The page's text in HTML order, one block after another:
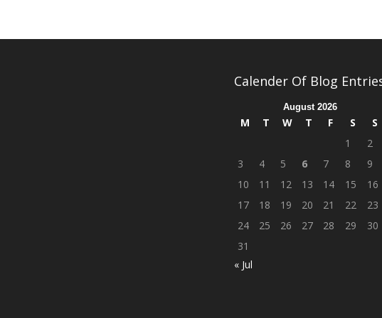
Calender Of Blog
August 2026
M T W T F S
S
1
2
3
4 5 6 7 8
9
10
11 12 13 14 15
16
17
18 19 20 21 22
23
24
25 26 27 28 29
30
31
« Jul